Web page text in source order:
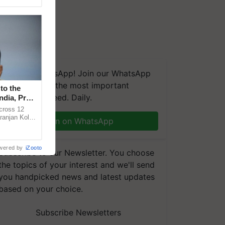
on WhatsApp! Join our WhatsApp
group and get the most important
you need. Daily.
Join on WhatsApp
to our Newsletter. You choose
topics of your interest and we'll send
handpicked news and latest updates
on your choice.
Subscribe Newsletters
the
Prof.
12
Kole
by iZooto